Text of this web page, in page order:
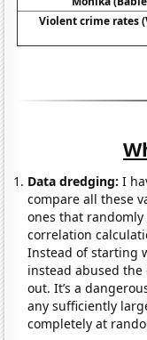
Violent crime rates
Data dredging: I
compare all these
ones that randomly
correlation
Instead of starting
instead abused
out. It’s a
any sufficiently
completely at